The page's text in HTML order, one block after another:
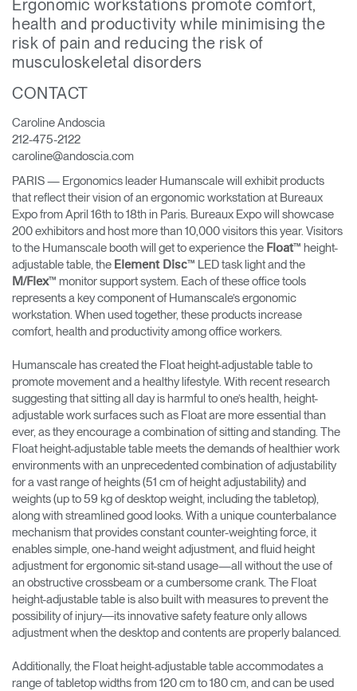
Opens
to
Facebook
Opens
to
Twitter
Opens
to
Linkedin
Opens
to
Instagram
Opens
to
Humanscale
Blog
Opens
to
Pinterest
Opens
to
YouTube
Ergonomic workstations promote comfort,
health and productivity while minimising the
risk of pain and reducing the risk of
musculoskeletal disorders
CONTACT
Caroline Andoscia
212-475-2122
caroline@andoscia.com
PARIS — Ergonomics leader Humanscale will exhibit products
that reflect their vision of an ergonomic workstation at Bureaux
Expo from April 16th to 18th in Paris. Bureaux Expo will showcase
200 exhibitors and host more than 10,000 visitors this year. Visitors
to the Humanscale booth will get to experience the Float™ height-
adjustable table, the Element Disc™ LED task light and the
M/Flex™ monitor support system. Each of these office tools
represents a key component of Humanscale’s ergonomic
workstation. When used together, these products increase
comfort, health and productivity among office workers.
Humanscale has created the Float height-adjustable table to
promote movement and a healthy lifestyle. With recent research
suggesting that sitting all day is harmful to one’s health, height-
adjustable work surfaces such as Float are more essential than
ever, as they encourage a combination of sitting and standing. The
Float height-adjustable table meets the demands of healthier work
environments with an unprecedented combination of adjustability
for a vast range of heights (51 cm of height adjustability) and
weights (up to 59 kg of desktop weight, including the tabletop),
along with streamlined good looks. With a unique counterbalance
mechanism that provides constant counter-weighting force, it
enables simple, one-hand weight adjustment, and fluid height
adjustment for ergonomic sit-stand usage—all without the use of
an obstructive crossbeam or a cumbersome crank. The Float
height-adjustable table is also built with measures to prevent the
possibility of injury―its innovative safety feature only allows
adjustment when the desktop and contents are properly balanced.
Additionally, the Float height-adjustable table accommodates a
range of tabletop widths from 120 cm to 180 cm, and can be used